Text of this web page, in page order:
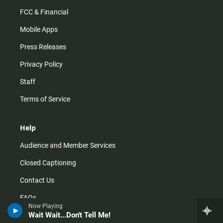
Now Playing
Wait Wait...Don't Tell Me!
FCC & Financial
Mobile Apps
Press Releases
Privacy Policy
Staff
Terms of Service
Help
Audience and Member Services
Closed Captioning
Contact Us
FAQs
How do I listen?